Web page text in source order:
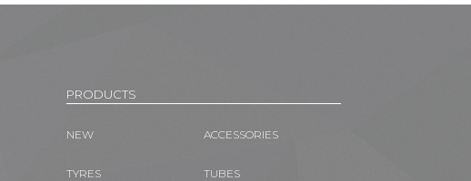
PRODUCTS
NEW ACCESSORIES
TYRES TUBES